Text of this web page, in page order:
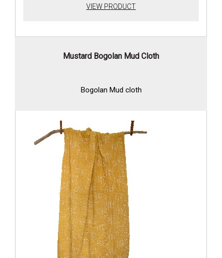
VIEW PRODUCT
Mustard Bogolan Mud Cloth
Bogolan Mud cloth